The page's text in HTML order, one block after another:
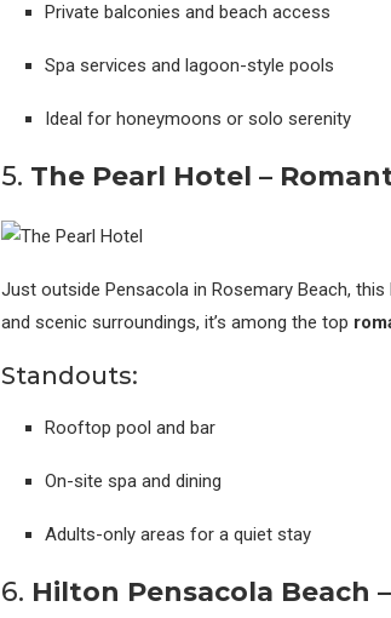
Private balconies and beach access
Spa services and lagoon-style pools
Ideal for honeymoons or solo serenity
5. The Pearl Hotel –
Just outside Pensacola in Rosemary Beach,
and scenic surroundings, it’s among the top
Standouts:
Rooftop pool and bar
On-site spa and dining
Adults-only areas for a quiet stay
6. Hilton Pensacola Beach